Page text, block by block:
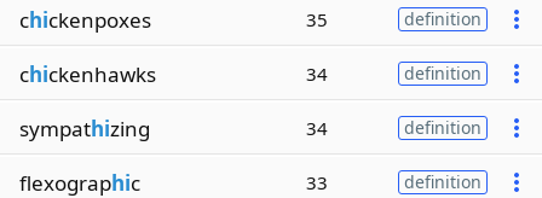
chickenpoxes 35 definition
chickenhawks 34 definition
sympathizing 34 definition
flexographic 33 definition